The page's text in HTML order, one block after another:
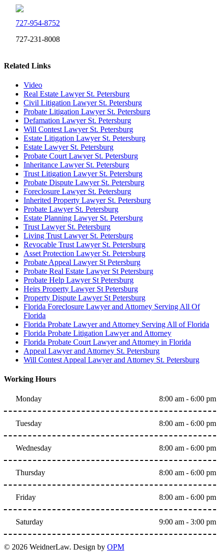
727-954-8752
727-231-8008
Related Links
Video
Real Estate Lawyer St. Petersburg
Civil Litigation Lawyer St. Petersburg
Probate Litigation Lawyer St. Petersburg
Defamation Lawyer St. Petersburg
Will Contest Lawyer St. Petersburg
Estate Litigation Lawyer St. Petersburg
Estate Lawyer St. Petersburg
Probate Court Lawyer St. Petersburg
Inheritance Lawyer St. Petersburg
Trust Litigation Lawyer St. Petersburg
Probate Dispute Lawyer St. Petersburg
Foreclosure Lawyer St. Petersburg
Inherited Property Lawyer St. Petersburg
Probate Lawyer St. Petersburg
Estate Planning Lawyer St. Petersburg
Trust Lawyer St. Petersburg
Living Trust Lawyer St. Petersburg
Revocable Trust Lawyer St. Petersburg
Asset Protection Lawyer St. Petersburg
Probate Appeal Lawyer St Petersburg
Probate Real Estate Lawyer St Petersburg
Probate Help Lawyer St Petersburg
Heirs Property Lawyer St Petersburg
Property Dispute Lawyer St Petersburg
Florida Foreclosure Lawyer and Attorney Serving All Of
Florida
Florida Probate Lawyer and Attorney Serving All of Florida
Florida Probate Litigation Lawyer and Attorney
Florida Probate Court Lawyer and Attorney in Florida
Appeal Lawyer and Attorney St. Petersburg
Will Contest Appeal Lawyer and Attorney St. Petersburg
Working Hours
Monday 8:00 am - 6:00 pm
Tuesday 8:00 am - 6:00 pm
Wednesday 8:00 am - 6:00 pm
Thursday 8:00 am - 6:00 pm
Friday 8:00 am - 6:00 pm
Saturday 9:00 am - 3:00 pm
© 2026 WeidnerLaw. Design by OPM